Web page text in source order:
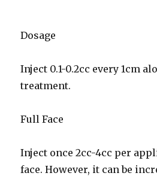
Dosage
Inject 0.1-0.2cc every 1cm
treatment.
Full Face
Inject once 2cc-4cc per
face. However, it can be